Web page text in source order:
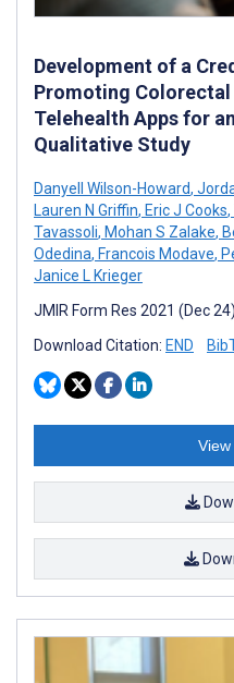
Development of a
Promoting Colorectal
Telehealth Apps for
Qualitative Study
Danyell Wilson-Howard,
Lauren N Griffin, Eric J Cooks,
Tavassoli, Mohan S Zalake,
Odedina, Francois Modave,
Janice L Krieger
JMIR Form Res 2021 (Dec
Download Citation: END